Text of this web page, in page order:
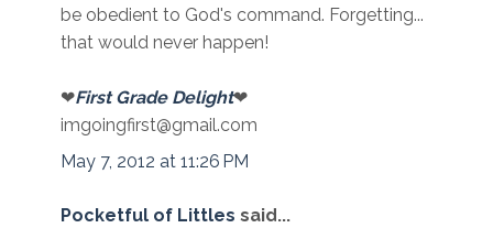
be obedient to God's command. Forgetting...
that would never happen!
❤First Grade Delight❤
imgoingfirst@gmail.com
May 7, 2012 at 11:26 PM
Pocketful of Littles said...